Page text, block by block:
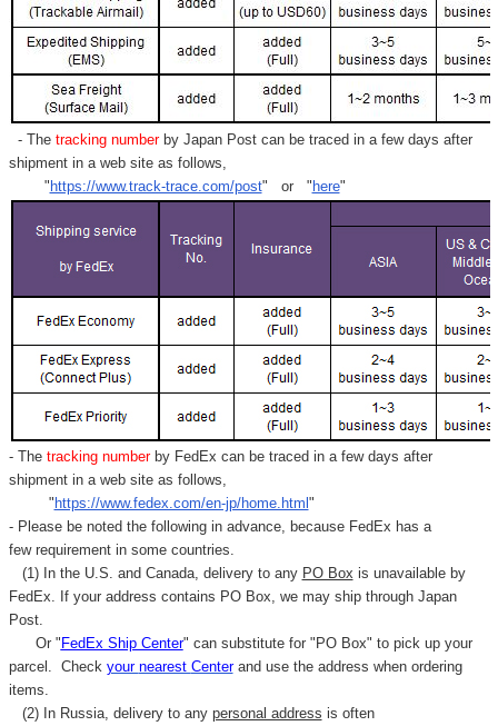
- Thetracking numberby Japan Post can be traced in a few days after
shipment in a web site as follows,
" https://www.track-trace.com/post" or " here"
- Thetracking number by FedEx can be traced in a few days after
shipment in a web site as follows,
" https://www.fedex.com/en-jp/home.html "
- Please be noted the following in advance, because FedEx has a
few requirement in some countries.
(1) In the U.S. and Canada, delivery to any PO Box is unavailable by
FedEx. If your address contains PO Box, we may ship through Japan
Post.
Or " FedEx Ship Center" can substitute for "PO Box" to pick up your
parcel. Check your nearest Centerand use the address when ordering
items.
(2) In Russia, delivery to any personal address is often